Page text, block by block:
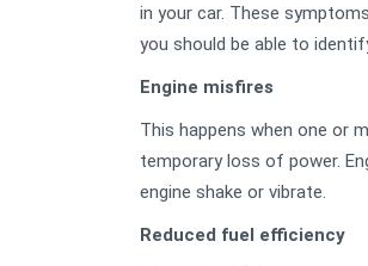
in your car. These
you should be able to
Engine misfires
This happens when one or
temporary loss of power.
engine shake or vibrate.
Reduced fuel efficiency